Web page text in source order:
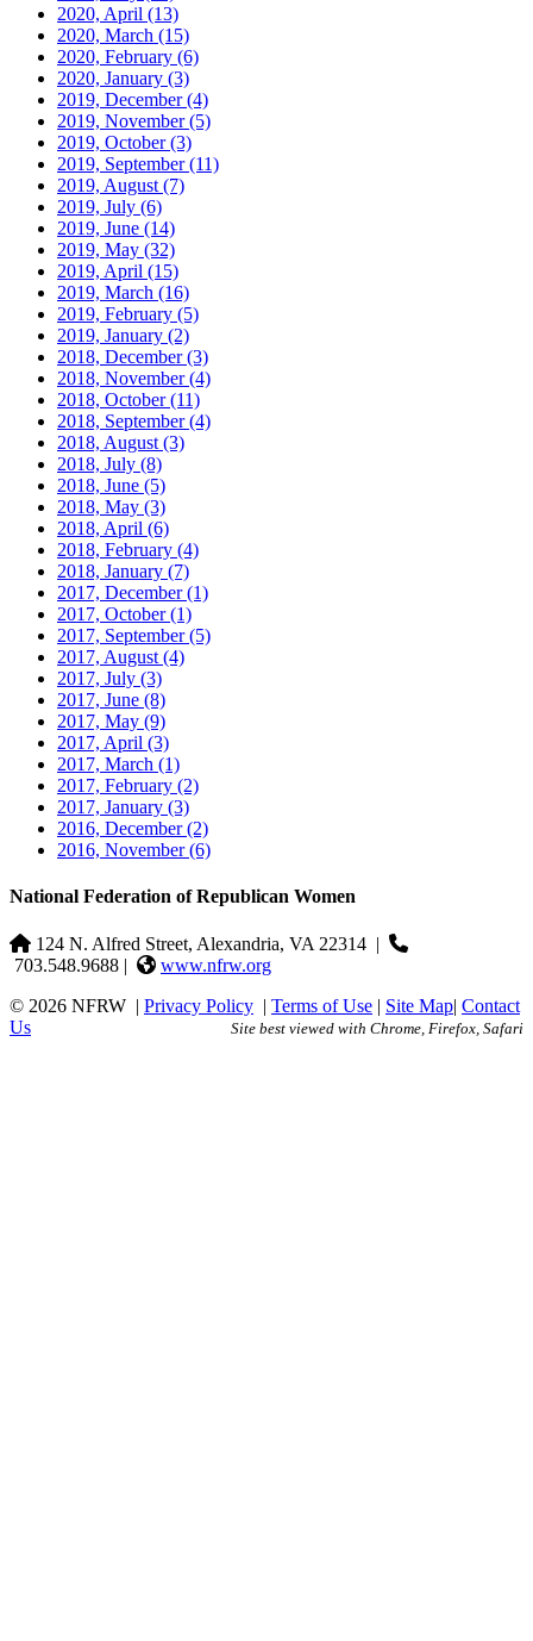
2020, April (13)
2020, March (15)
2020, February (6)
2020, January (3)
2019, December(4)
2019, November(5)
2019, October(3)
2019, September(11)
2019, August (7)
2019, July (6)
2019, June (14)
2019, May (32)
2019, April (15)
2019, March (16)
2019, February (5)
2019, January (2)
2018, December(3)
2018, November(4)
2018, October(11)
2018, September(4)
2018, August (3)
2018, July (8)
2018, June (5)
2018, May (3)
2018, April (6)
2018, February (4)
2018, January (7)
2017, December(1)
2017, October(1)
2017, September(5)
2017, August (4)
2017, July (3)
2017, June (8)
2017, May (9)
2017, April (3)
2017, March (1)
2017, February (2)
2017, January (3)
2016, December(2)
2016, November(6)
National Federation of Republican Women
124 N. Alfred Street, Alexandria, VA 22314 |
703.548.9688 |
www.nfrw.org
© 2026 NFRW | Privacy Policy | Terms of Use | Site Map| Contact
Us
Site best viewed with Chrome, Firefox, Safari